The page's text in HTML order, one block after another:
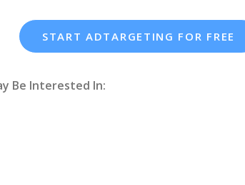
START ADTARGETING FOR FREE
Be Interested In: